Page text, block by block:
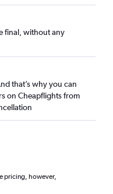
final, without any
that’s why you can
on Cheapflights from
pricing, however,